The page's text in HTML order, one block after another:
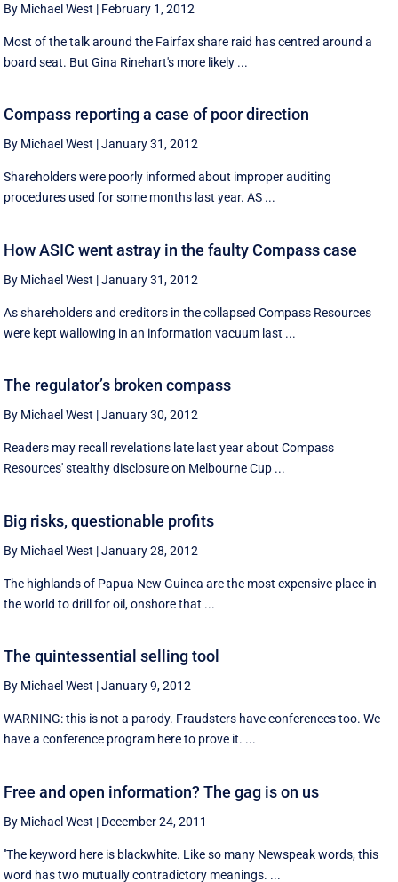
By Michael West | February 1, 2012
Most of the talk around the Fairfax share raid has centred around a
board seat. But Gina Rinehart's more likely ...
Compass reporting a case of poor direction
By Michael West |January 31, 2012
Shareholders were poorly informed about improper auditing
procedures used for some months last year. AS ...
How ASIC went astray in the faulty Compass case
By Michael West |January 31, 2012
As shareholders and creditors in the collapsed Compass Resources
were kept wallowing in an information vacuum last ...
The regulator’s broken compass
By Michael West |January 30, 2012
Readers may recall revelations late last year about Compass
Resources' stealthy disclosure on Melbourne Cup ...
Big risks, questionable profits
By Michael West |January 28, 2012
The highlands of Papua New Guinea are the most expensive place in
the world to drill for oil, onshore that ...
The quintessential selling tool
By Michael West |January 9, 2012
WARNING: this is not a parody. Fraudsters have conferences too. We
have a conference program here to prove it. ...
Free and open information? The gag is on us
By Michael West | December 24, 2011
''The keyword here is blackwhite. Like so many Newspeak words, this
word has two mutually contradictory meanings. ...